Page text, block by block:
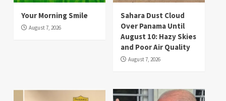
Your Morning Smile
August 7, 2026
Sahara Dust Cloud
Over Panama Until
August 10: Hazy Skies
and Poor Air Quality
August 7, 2026